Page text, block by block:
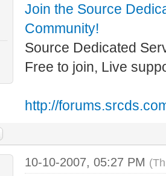
//Server Rates
sets the
sv_maxrate
sv_maxreplay 2
that the
sv_mincmdrate
Join the Source
Community!
Source Dedicated
Free to join, Live
http://
10-10-2007, 05:27 PM